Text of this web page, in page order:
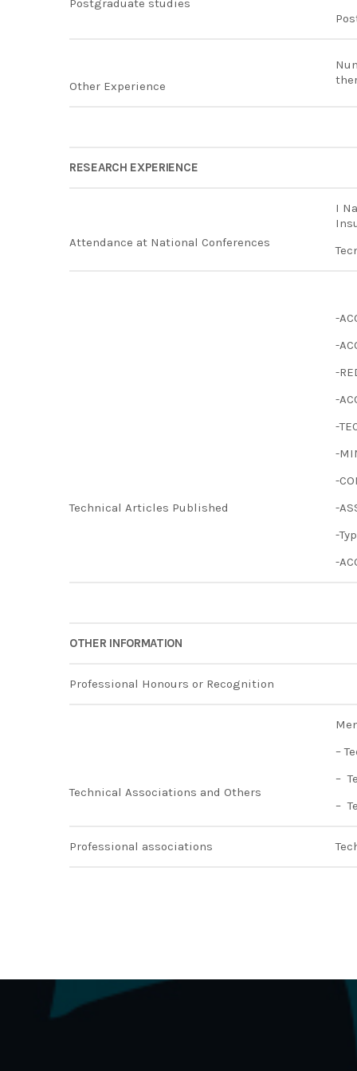
Other Experience
RESEARCH EXPERIENCE
Attendance at National Conferences
I
Technical Articles Published
-
-
-
-
-
-
-
-
-
-
OTHER INFORMATION
Professional Honours or Recognition
Technical Associations and Others
–
–
–
Professional associations